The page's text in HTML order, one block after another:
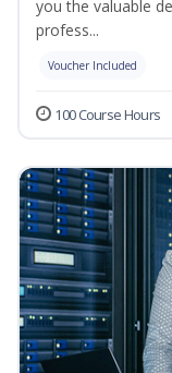
you the valuable
profess...
Voucher Included
100 Course Hours